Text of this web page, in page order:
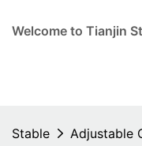
Welcome to Tianjin
Stable Adjustable